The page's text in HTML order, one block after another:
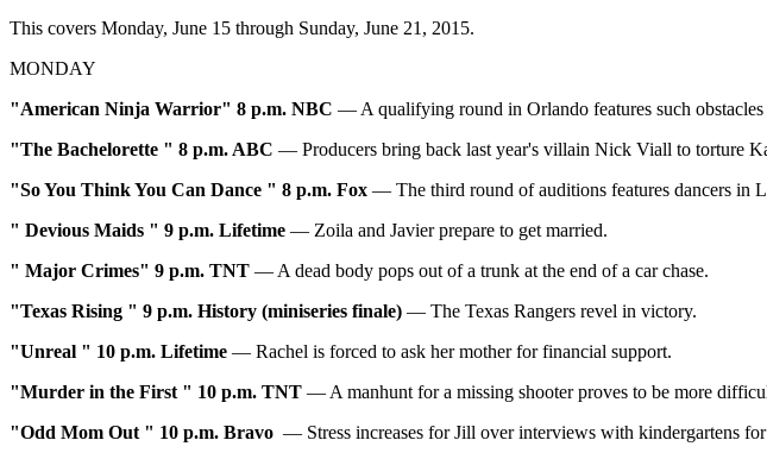
This covers Monday, June 15 through Sunday, June 21, 2015.
MONDAY
"American Ninja Warrior" 8 p.m. NBC — A qualifying round in Orlando features such
"The Bachelorette " 8 p.m. ABC — Producers bring back last year's villain Nick Viall to torture
"So You Think You Can Dance " 8 p.m. Fox — The third round of auditions features dancers in
" Devious Maids " 9 p.m. Lifetime — Zoila and Javier prepare to get married.
" Major Crimes" 9 p.m. TNT — A dead body pops out of a trunk at the end of a car chase.
"Texas Rising " 9 p.m. History (miniseries finale) — The Texas Rangers revel in victory.
"Unreal " 10 p.m. Lifetime — Rachel is forced to ask her mother for financial support.
"Murder in the First " 10 p.m. TNT — A manhunt for a missing shooter proves to be more
"Odd Mom Out " 10 p.m. Bravo — Stress increases for Jill over interviews with kindergartens